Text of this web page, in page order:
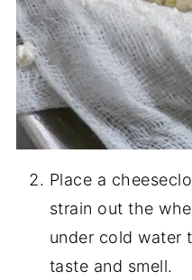
Place a
strain out the
under cold water
taste and smell.